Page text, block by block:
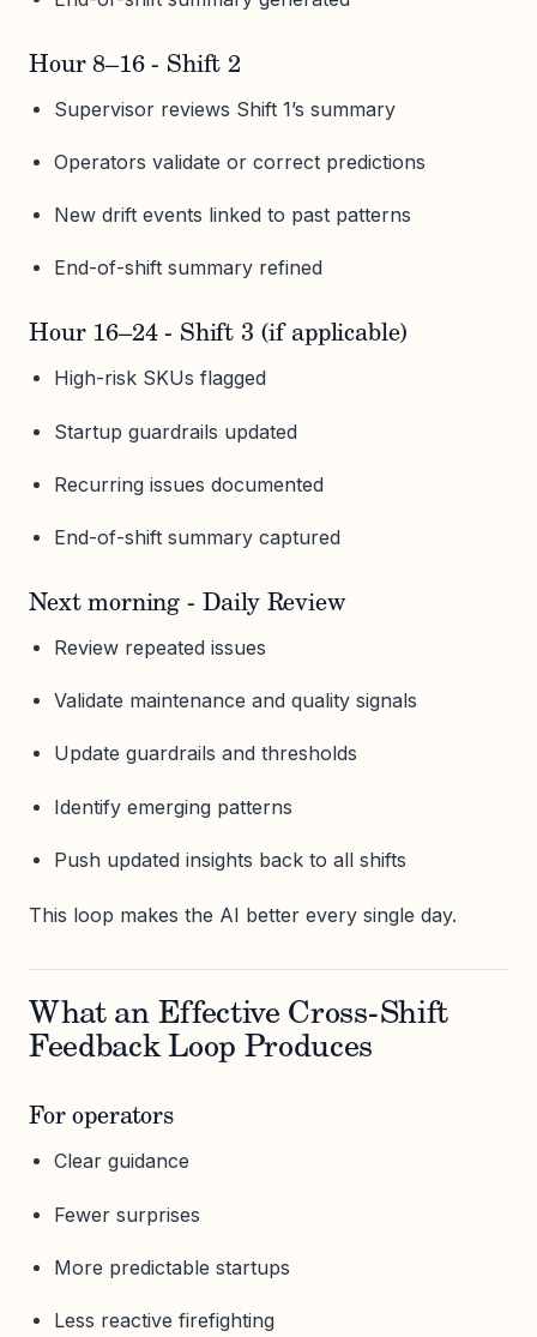
Hour 8–16 - Shift 2
Supervisor reviews Shift 1’s summary
Operators validate or correct predictions
New drift events linked to past patterns
End-of-shift summary refined
Hour 16–24 - Shift 3 (if applicable)
High-risk SKUs flagged
Startup guardrails updated
Recurring issues documented
End-of-shift summary captured
Next morning - Daily Review
Review repeated issues
Validate maintenance and quality signals
Update guardrails and thresholds
Identify emerging patterns
Push updated insights back to all shifts
This loop makes the AI better every single day.
What an Effective Cross-Shift
Feedback Loop Produces
For operators
Clear guidance
Fewer surprises
More predictable startups
Less reactive firefighting